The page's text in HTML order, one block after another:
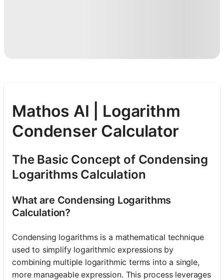
Mathos AI | Logarithm
Condenser Calculator
The Basic Concept of Condensing
Logarithms Calculation
What are Condensing Logarithms
Calculation?
Condensing logarithms is a mathematical technique
used to simplify logarithmic expressions by
combining multiple logarithmic terms into a single,
more manageable expression. This process leverages